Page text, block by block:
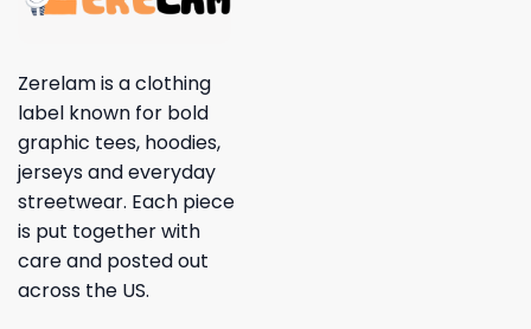
Zerelam is a clothing
label known for bold
graphic tees, hoodies,
jerseys and everyday
streetwear. Each piece
is put together with
care and posted out
across the US.